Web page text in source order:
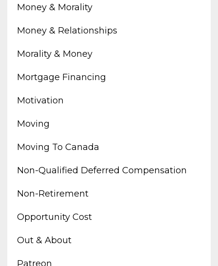
Money & Morality
Money & Relationships
Morality & Money
Mortgage Financing
Motivation
Moving
Moving To Canada
Non-Qualified Deferred Compensation
Non-Retirement
Opportunity Cost
Out & About
Patreon